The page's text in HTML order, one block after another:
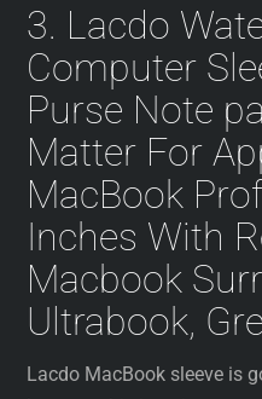
3. Lacdo
Computer
Purse Note
Matter For
MacBook
Inches With
Macbook
Ultrabook,
Lacdo MacBook sleeve is